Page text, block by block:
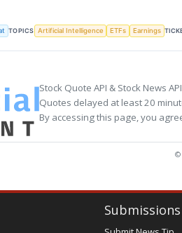
TOPICS Artificial Intelligence ETFs Earnings
Stock Quote API & Stock News
Quotes delayed at least 20
By accessing this page, you
©
Submissions